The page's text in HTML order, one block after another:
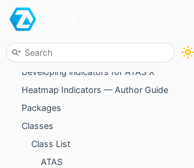
Debug mode
Managing access to custom indicators
Developing indicators for ATAS X
Heatmap Indicators — Author Guide
Packages
Classes
Class List
ATAS